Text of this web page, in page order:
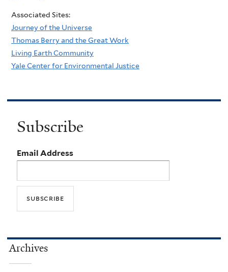
Associated Sites:
Journey of the Universe
Thomas Berry and the Great Work
Living Earth Community
Yale Center for Environmental Justice
Subscribe
Email Address
Archives